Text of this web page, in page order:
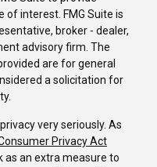
interest. FMG Suite is
broker - dealer,
advisory firm. The
are for general
a solicitation for
very seriously. As
Privacy Act
as an extra measure to